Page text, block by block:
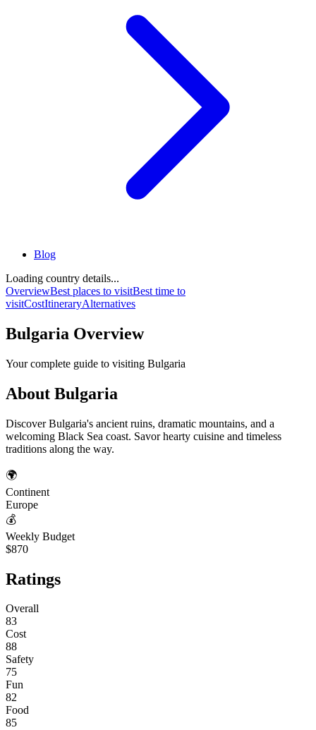
Blog
Loading country details...
OverviewBest places to visitBest time to
visitCostItineraryAlternatives
Bulgaria Overview
Your complete guide to visiting Bulgaria
About Bulgaria
Discover Bulgaria's ancient ruins, dramatic mountains, and a
welcoming Black Sea coast. Savor hearty cuisine and timeless
traditions along the way.
🌍
Continent
Europe
💰
Weekly Budget
$870
Ratings
Overall
83
Cost
88
Safety
75
Fun
82
Food
85